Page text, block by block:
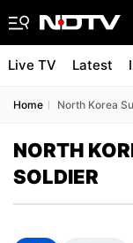
Live TV Latest
Home North Korea
NORTH
SOLDIER